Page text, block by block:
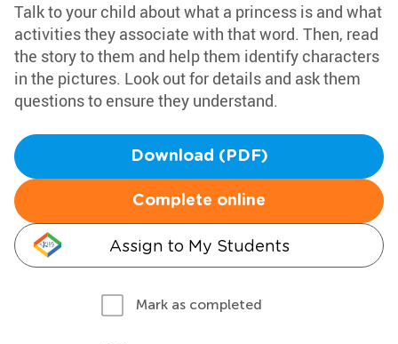
Talk to your child about what a princess is and what
activities they associate with that word. Then, read
the story to them and help them identify characters
in the pictures. Look out for details and ask them
questions to ensure they understand.
Download (PDF)
Complete online
Assign to My Students
Mark as completed